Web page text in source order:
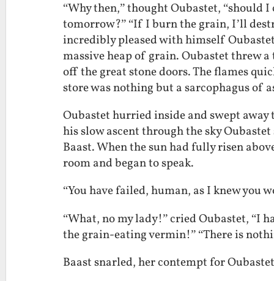
“Why then,” thought Oubastet, “should
tomorrow?” “If I burn the grain, I’ll
incredibly pleased with himself
massive heap of grain. Oubastet threw
off the great stone doors. The flames
store was nothing but a sarcophagus of
Oubastet hurried inside and swept away
his slow ascent through the sky
Baast. When the sun had fully risen
room and began to speak.
“You have failed, human, as I knew you
“What, no my lady!” cried Oubastet, “I
the grain-eating vermin!” “There is
Baast snarled, her contempt for